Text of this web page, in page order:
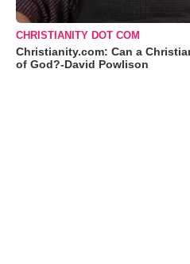
CHRISTIANITY DOT COM
Christianity.com: Can a
of God?-David Powlison